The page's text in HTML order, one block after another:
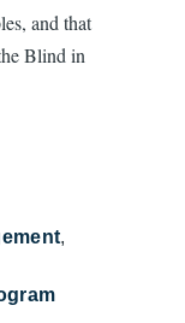
and that
Blind in